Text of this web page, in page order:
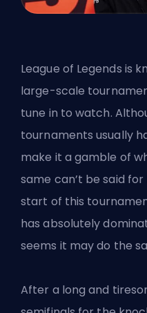
League of Legends is
large-scale
tune in to watch.
tournaments usually
make it a gamble of
same can’t be said for
start of this
has absolutely
seems it may do the
After a long and